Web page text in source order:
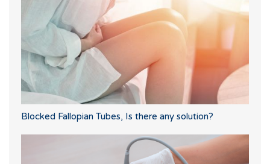
Blocked Fallopian Tubes, Is there any solution?